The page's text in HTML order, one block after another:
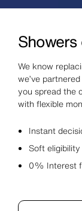
We know
we’ve
you spread the
with flexible
Instant
Soft
0% Interest